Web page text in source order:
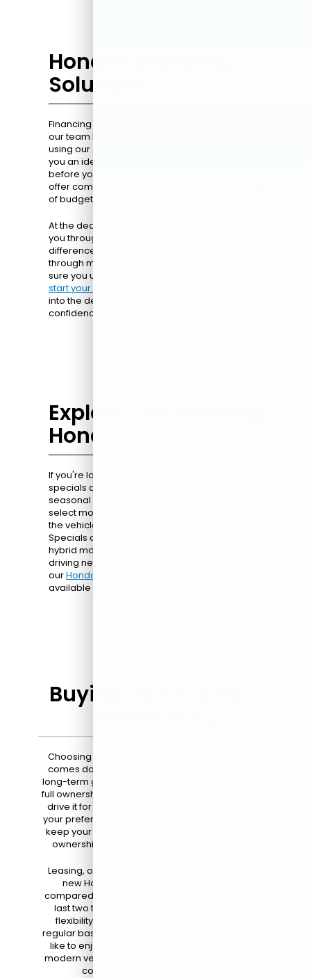
Honda Financing
Solutions
Financing a new Honda is straightforward with
our team by your side. You can start from home
using our online pre-approval tool, which gives
you an idea of rates and monthly payments
before you visit. We work with trusted lenders to
offer competitive terms tailored to meet a range
of budgets.
At the dealership, our finance specialists guide
you through every step. They explain the
differences between loans and leases, walk you
through monthly payment options, and make
sure you understand your total costs. You can
start your pre-approval
into the dealership ready to move forward with
confidence.
Explore Our Rotating
Honda Specials
If you're looking for extra value, our Honda
specials are a great place to start. From
seasonal promotions to limited-time deals on
select models, these offers can help you get into
the vehicle you want at a competitive price.
Specials are available on sedans, SUVs, and
hybrid models, giving you options to fit your
driving needs. Check out all the current deals on
ourHonda specials page
available today.
Buying vs. Leasing a
Choosing between buying and leasing a Honda
comes down to your driving habits, budget, and
long-term goals. When you buy a Honda, you gain
full ownership of the vehicle, which means you can
drive it for as long as you like and customize it to
your preferences. This option is ideal if you plan to
keep your car for many years, enjoy the sense of
ownership, and want to build equity over time.
Leasing, on the other hand, allows you to drive a
new Honda with lower monthly payments
compared to buying. Lease agreements typically
last two to three years, providing you with the
flexibility to upgrade to the latest model on a
regular basis. This option is perfect for drivers who
like to enjoy the newest technology, maintain a
modern vehicle, and take advantage of warranty
coverage throughout the lease.*